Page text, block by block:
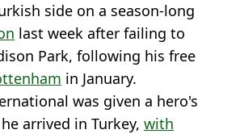
side on a season-long
last week after failing to
Park, following his free
in January.
was given a hero's
arrived in Turkey, with